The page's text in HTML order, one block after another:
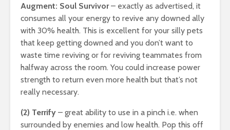
Augment: Soul Survivor– exactly as advertised, it
consumes all your energy to revive any downed ally
with 30% health. This is excellent for your silly pets
that keep getting downed and you don’t want to
waste time reviving or for reviving teammates from
halfway across the room. You could increase power
strength to return even more health but that’s not
really necessary.
(2) Terrify – great ability to use in a pinch i.e. when
surrounded by enemies and low health. Pop this off